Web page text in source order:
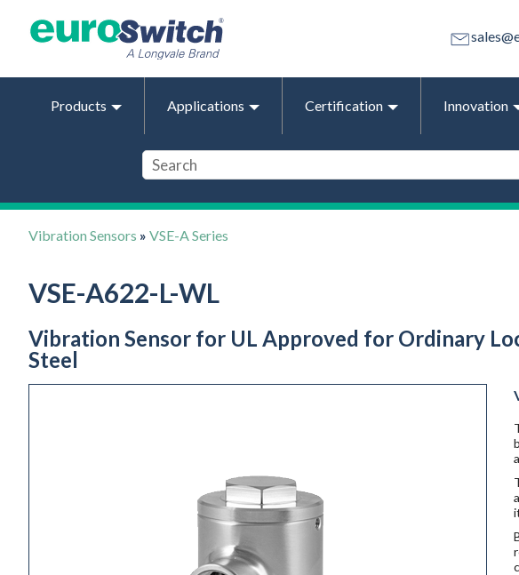
Products Applications Certification Innovation
Vibration Sensors » VSE-A Series
VSE-A622-L-WL
Vibration Sensor for UL Approved for Ordinary
Steel